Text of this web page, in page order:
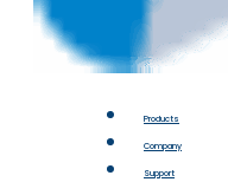
Products
Company
Support